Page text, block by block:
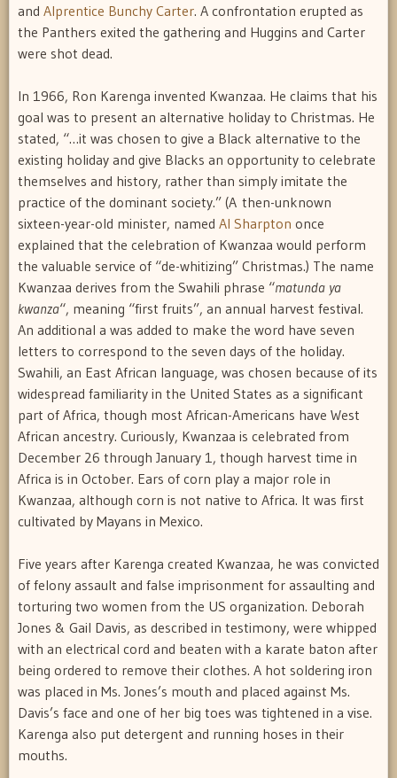
and Alprentice Bunchy Carter. A confrontation erupted as
the Panthers exited the gathering and Huggins and Carter
were shot dead.
In 1966, Ron Karenga invented Kwanzaa. He claims that his
goal was to present an alternative holiday to Christmas. He
stated, “…it was chosen to give a Black alternative to the
existing holiday and give Blacks an opportunity to celebrate
themselves and history, rather than simply imitate the
practice of the dominant society.” (A then-unknown
sixteen-year-old minister, named Al Sharpton once
explained that the celebration of Kwanzaa would perform
the valuable service of “de-whitizing” Christmas.) The name
Kwanzaa derives from the Swahili phrase “matunda ya
kwanza“, meaning “first fruits”, an annual harvest festival.
An additional a was added to make the word have seven
letters to correspond to the seven days of the holiday.
Swahili, an East African language, was chosen because of its
widespread familiarity in the United States as a significant
part of Africa, though most African-Americans have West
African ancestry. Curiously, Kwanzaa is celebrated from
December 26 through January 1, though harvest time in
Africa is in October. Ears of corn play a major role in
Kwanzaa, although corn is not native to Africa. It was first
cultivated by Mayans in Mexico.
Five years after Karenga created Kwanzaa, he was convicted
of felony assault and false imprisonment for assaulting and
torturing two women from the US organization. Deborah
Jones & Gail Davis, as described in testimony, were whipped
with an electrical cord and beaten with a karate baton after
being ordered to remove their clothes. A hot soldering iron
was placed in Ms. Jones’s mouth and placed against Ms.
Davis’s face and one of her big toes was tightened in a vise.
Karenga also put detergent and running hoses in their
mouths.